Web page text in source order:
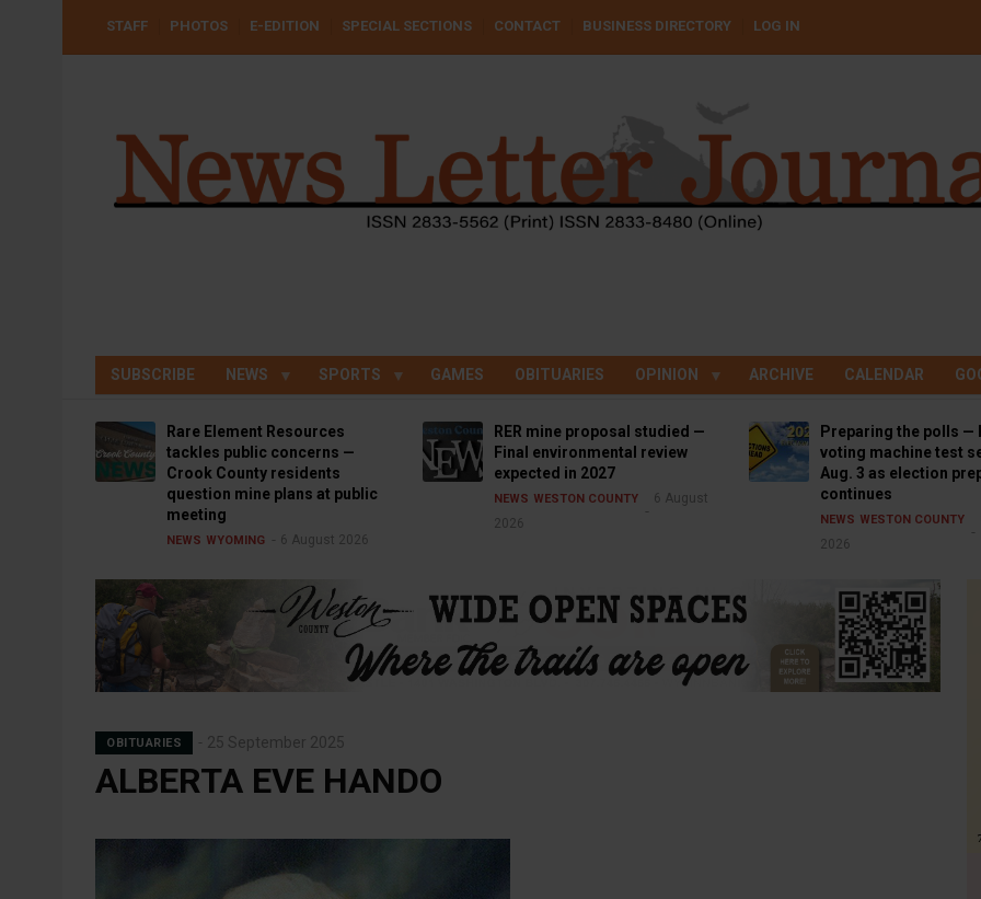
USER
STAFF PHOTOS E-EDITION SPECIAL SECTIONS CONTACT BUSINESS DIRECTORY LOG IN
SUBSCRIBE NEWS SPORTS GAMES OBITUARIES OPINION ARCHIVE CALENDAR
Rare Element Resources
tackles public concerns —
Crook County residents
question mine plans at public
meeting
NEWS WYOMING 6 August 2026
RER mine proposal studied —
Final environmental review
expected in 2027
NEWS WESTON COUNTY
6 August
2026
Preparing the polls —
voting machine test
Aug. 3 as election
continues
NEWS WESTON COUNTY
2026
OBITUARIES 25 September 2025
ALBERTA EVE HANDO